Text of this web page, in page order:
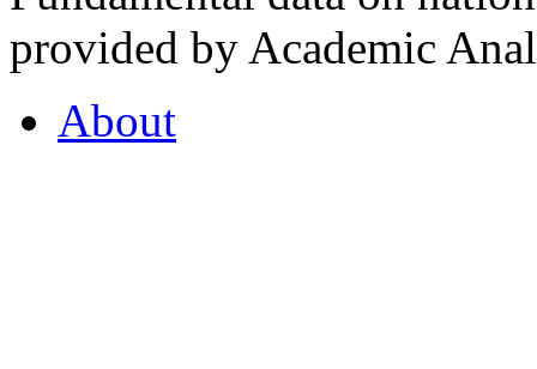
provided by Academic
About